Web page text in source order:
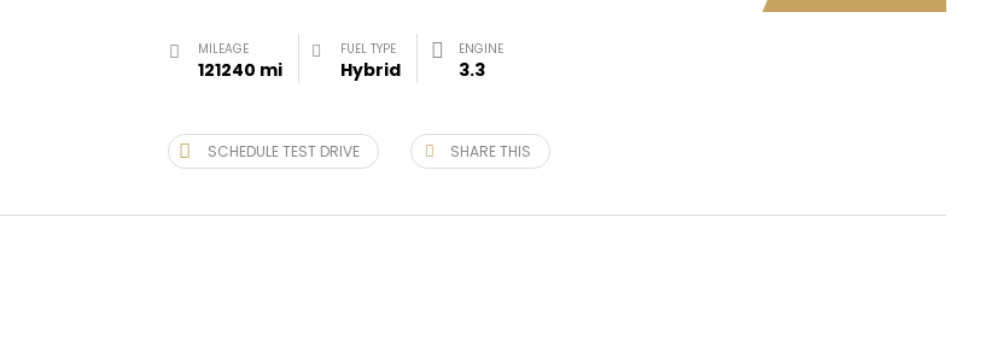
MILEAGE
121240 mi
FUEL TYPE
Hybrid
ENGINE
3.3
SCHEDULE TEST DRIVE SHARE THIS